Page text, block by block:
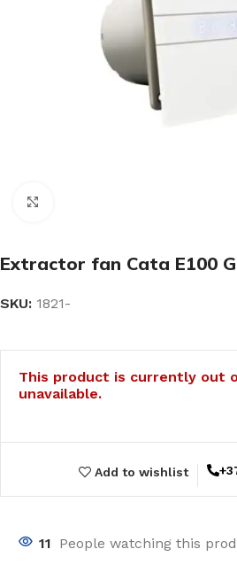
Extractor fan Cata E100
SKU: 1821-
This product is currently out
unavailable.
Add to wishlist
11 People watching this